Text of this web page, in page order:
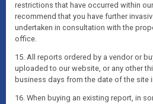
restrictions that have occurred within
recommend that you have further
undertaken in consultation with the
office.
15. All reports ordered by a vendor or
uploaded to our website, or any other
business days from the date of the site
16. When buying an existing report, in